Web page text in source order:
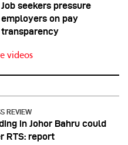
Job seekers pressure
employers on pay
transparency
videos
REVIEW
in Johor Bahru could
RTS: report